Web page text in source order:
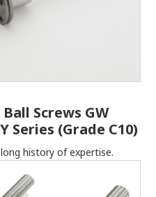
Screws GW
Series (Grade C10)
history of expertise.